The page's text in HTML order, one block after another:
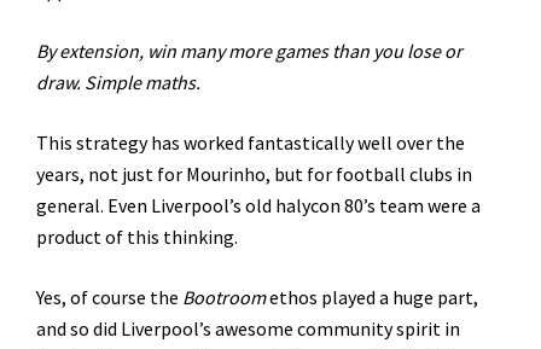
By extension, win many more games than you lose or
draw. Simple maths.
This strategy has worked fantastically well over the
years, not just for Mourinho, but for football clubs in
general. Even Liverpool’s old halycon 80’s team were a
product of this thinking.
Yes, of course the Bootroomethos played a huge part,
and so did Liverpool’s awesome community spirit in